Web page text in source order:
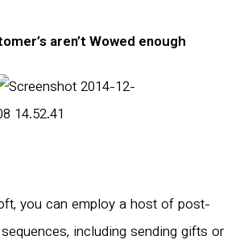
aren’t Wowed enough
you can employ a host of post-
including sending gifts or